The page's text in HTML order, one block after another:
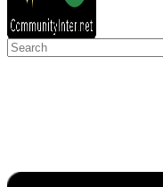
Search
for: